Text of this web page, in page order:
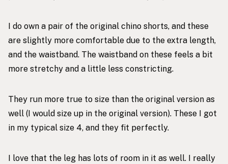
I do own a pair of the original chino shorts, and these
are slightly more comfortable due to the extra length,
and the waistband. The waistband on these feels a bit
more stretchy and a little less constricting.
They run more true to size than the original version as
well (I would size up in the original version). These I got
in my typical size 4, and they fit perfectly.
I love that the leg has lots of room in it as well. I really